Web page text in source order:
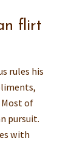
flirt
rules his
of
pursuit.
with